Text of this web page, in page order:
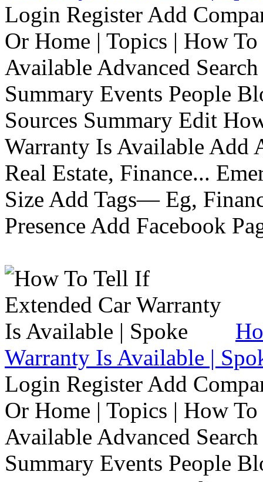
Login Register Add
Or Home | Topics | How
Available Advanced
Summary Events People
Sources Summary Edit
Warranty Is Available
Real Estate, Finance...
Size Add Tags— Eg,
Presence Add Facebook
Warranty Is Available |
Login Register Add
Or Home | Topics | How
Available Advanced
Summary Events People